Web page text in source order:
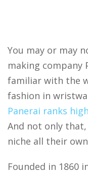
You may or may
making company
familiar with the
fashion in
Panerai ranks high
And not only
niche all their
Founded in 1860